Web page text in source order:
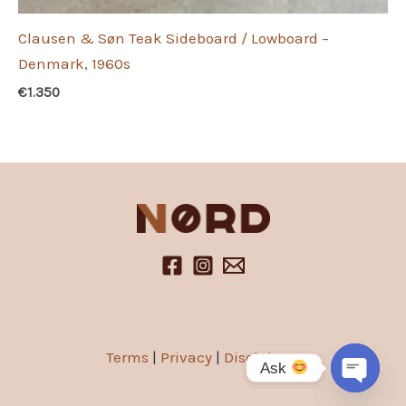
Clausen & Søn Teak Sideboard / Lowboard –
Denmark, 1960s
€1.350
Terms | Privacy | Disclaimer
Ask